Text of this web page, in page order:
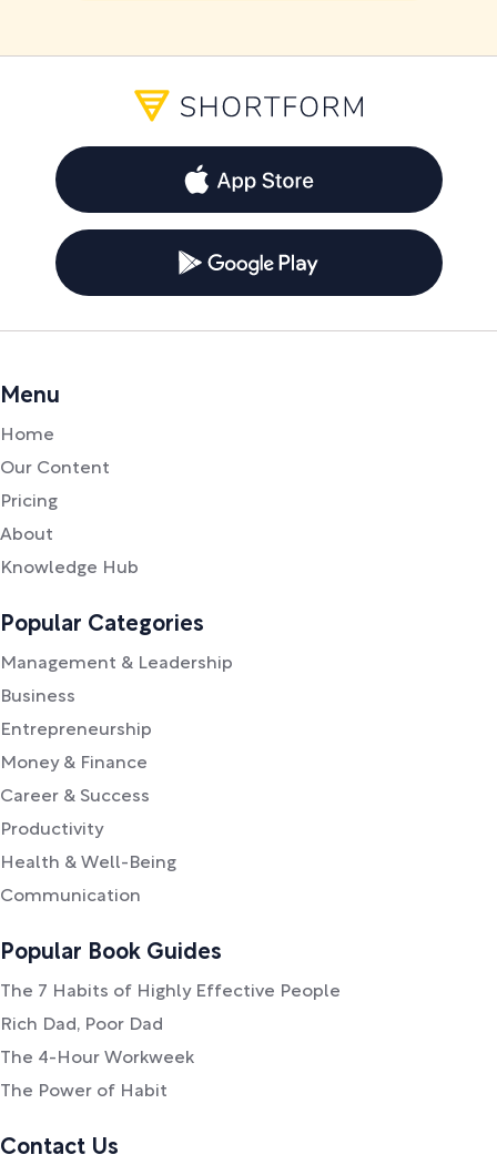
Menu
Home
Our Content
Pricing
About
Knowledge Hub
Popular Categories
Management & Leadership
Business
Entrepreneurship
Money & Finance
Career & Success
Productivity
Health & Well-Being
Communication
Popular Book Guides
The 7 Habits of Highly Effective People
Rich Dad, Poor Dad
The 4-Hour Workweek
The Power of Habit
Contact Us